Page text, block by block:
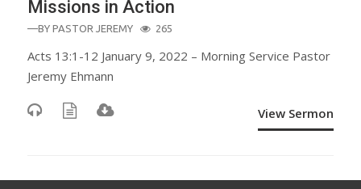
Missions in Action
—BY PASTOR JEREMY 265
Acts 13:1-12 January 9, 2022 – Morning Service Pastor
Jeremy Ehmann
View Sermon